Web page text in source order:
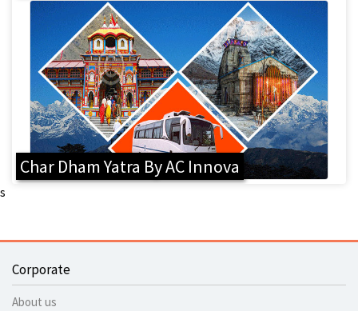
Char Dham Yatra By AC Innova
s
Corporate
About us